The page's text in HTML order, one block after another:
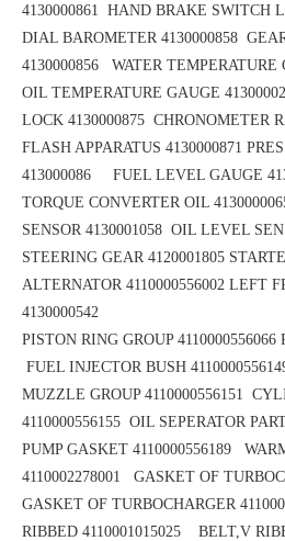
4130000861 HAND BRAKE SWITCH
DIAL BAROMETER 4130000858
4130000856 WATER TEMPERATURE
OIL TEMPERATURE GAUGE
LOCK 4130000875 CHRONOMETER
FLASH APPARATUS 4130000871
413000086 FUEL LEVEL GAUGE
TORQUE CONVERTER OIL
SENSOR 4130001058 OIL LEVEL
STEERING GEAR 4120001805
ALTERNATOR 4110000556002 LEFT
4130000542
PISTON RING GROUP 4110000556066
FUEL INJECTOR BUSH
MUZZLE GROUP 4110000556151
4110000556155 OIL SEPERATOR
PUMP GASKET 4110000556189
4110002278001 GASKET OF
GASKET OF TURBOCHARGER
RIBBED 4110001015025 BELT,V